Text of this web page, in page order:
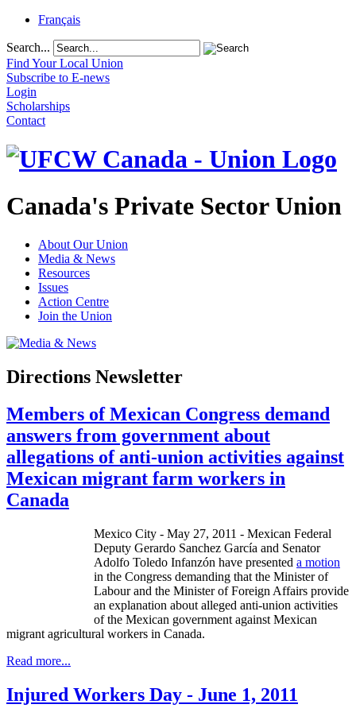
Français
Search...
Find Your Local Union
Subscribe to E-news
Login
Scholarships
Contact
Canada's Private Sector Union
About Our Union
Media & News
Resources
Issues
Action Centre
Join the Union
Directions Newsletter
Members of Mexican Congress demand
answers from government about
allegations of anti-union activities against
Mexican migrant farm workers in
Canada
Mexico City - May 27, 2011 - Mexican Federal
Deputy Gerardo Sanchez García and Senator
Adolfo Toledo Infanzón have presented a motion
in the Congress demanding that the Minister of
Labour and the Minister of Foreign Affairs provide
an explanation about alleged anti-union activities
of the Mexican government against Mexican
migrant agricultural workers in Canada.
Read more...
Injured Workers Day - June 1, 2011